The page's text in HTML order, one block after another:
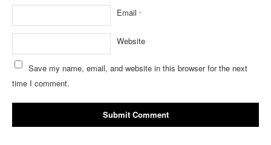
Email*
Website
Save my name, email, and website in this browser for the next
time I comment.